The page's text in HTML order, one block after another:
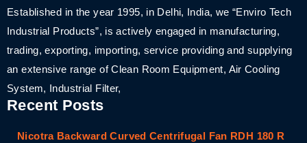
Established in the year 1995, in Delhi, India, we “Enviro Tech
Industrial Products”, is actively engaged in manufacturing,
trading, exporting, importing, service providing and supplying
an extensive range of Clean Room Equipment, Air Cooling
System, Industrial Filter,
Recent Posts
Nicotra Backward Curved Centrifugal Fan RDH 180 R